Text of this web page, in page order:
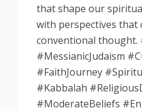
that shape our
with perspectives that
conventional thought.
#MessianicJudaism
#FaithJourney
#Kabbalah
#ModerateBeliefs